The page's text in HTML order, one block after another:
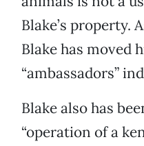
Blake’s property.
Blake has moved
“ambassadors”
Blake also has
“operation of a